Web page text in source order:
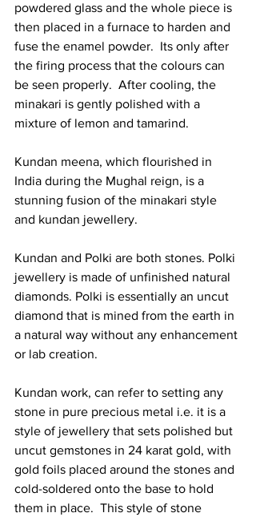
powdered glass and the whole piece is
then placed in a furnace to harden and
fuse the enamel powder.  Its only after
the firing process that the colours can
be seen properly.  After cooling, the
minakari is gently polished with a
mixture of lemon and tamarind.
Kundan meena, which flourished in
India during the Mughal reign, is a
stunning fusion of the minakari style
and kundan jewellery.
Kundan and Polki are both stones. Polki
jewellery is made of unfinished natural
diamonds. Polki is essentially an uncut
diamond that is mined from the earth in
a natural way without any enhancement
or lab creation.
Kundan work, can refer to setting any
stone in pure precious metal i.e. it is a
style of jewellery that sets polished but
uncut gemstones in 24 karat gold, with
gold foils placed around the stones and
cold-soldered onto the base to hold
them in place.  This style of stone